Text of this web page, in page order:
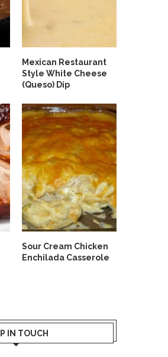
Mexican Restaurant
Style White Cheese
(Queso) Dip
Sour Cream Chicken
Enchilada Casserole
IN TOUCH